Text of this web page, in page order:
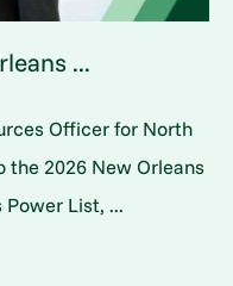
...
Officer for North
the 2026 New Orleans
List, ...